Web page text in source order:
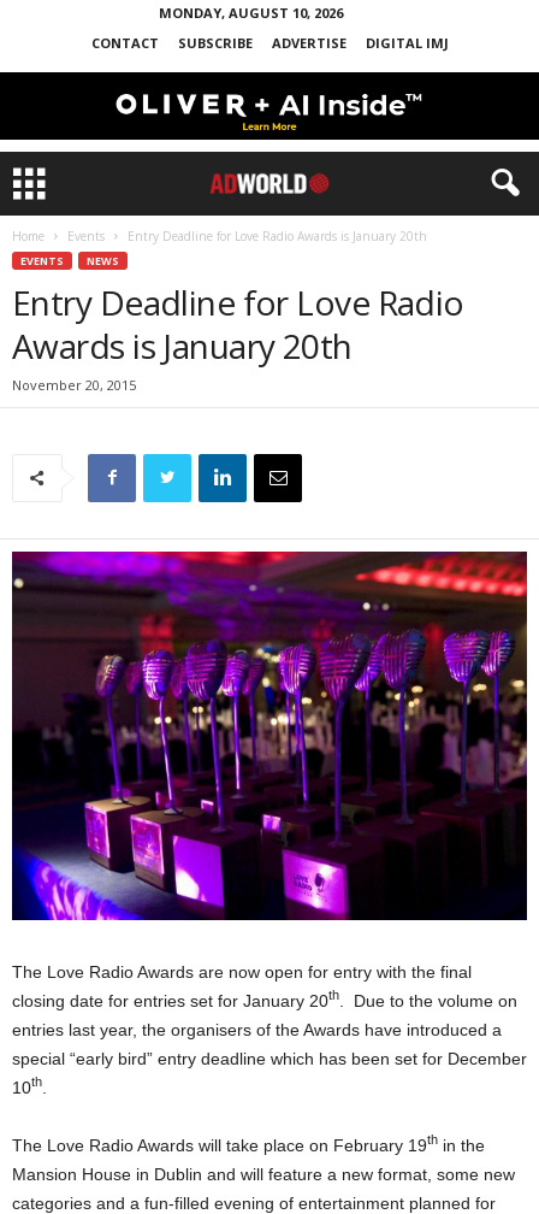
MONDAY, AUGUST 10, 2026
CONTACT
SUBSCRIBE ADVERTISE DIGITAL IMJ
Home Events Entry Deadline for Love Radio Awards is January 20th
EVENTS NEWS
Entry Deadline for Love Radio
Awards is January 20th
November 20, 2015
The Love Radio Awards are now open for entry with the final
closing date for entries set for January 20th
. Due to the volume on
entries last year, the organisers of the Awards have introduced a
special “early bird” entry deadline which has been set for December
10th
The Love Radio Awards will take place on February 19th in the
Mansion House in Dublin and will feature a new format, some new
categories and a fun-filled evening of entertainment planned for